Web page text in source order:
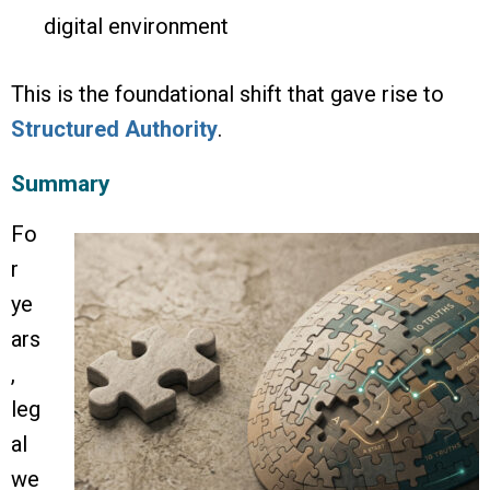
digital environment
This is the foundational shift that gave rise to
Structured Authority.
Summary
Fo
r
ye
ars
,
leg
al
we